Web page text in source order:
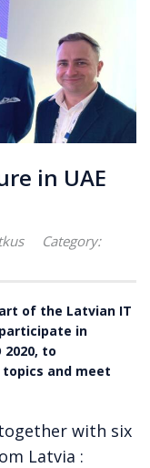
in UAE
Category:
of the Latvian IT
in
to
and meet
with six
Latvia :